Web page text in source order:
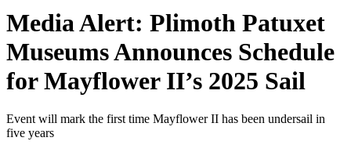
Media Alert: Plimoth Patuxet
Museums Announces Schedule
for Mayflower II’s 2025 Sail
Event will mark the first time Mayflower II has been undersail in
five years